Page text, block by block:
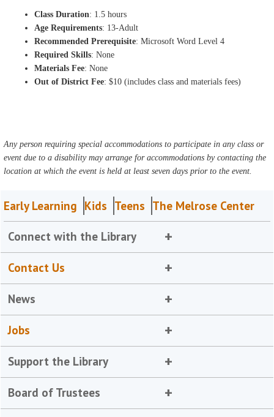
Class Duration: 1.5 hours
Age Requirements: 13-Adult
Recommended Prerequisite: Microsoft Word Level 4
Required Skills: None
Materials Fee: None
Out of District Fee: $10 (includes class and materials fees)
Any person requiring special accommodations to participate in any class or
event due to a disability may arrange for accommodations by contacting the
location at which the event is held at least seven days prior to the event.
Early Learning Kids Teens The Melrose Center
Connect with the Library
Contact Us
News
Jobs
Support the Library
Board of Trustees